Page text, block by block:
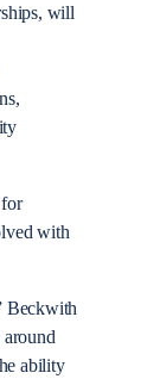
will
with
Beckwith
around
ability